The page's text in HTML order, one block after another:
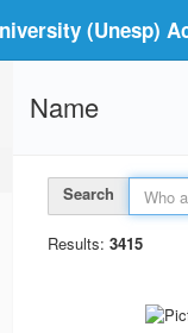
(Unesp)
Name
Search
Results: 3415